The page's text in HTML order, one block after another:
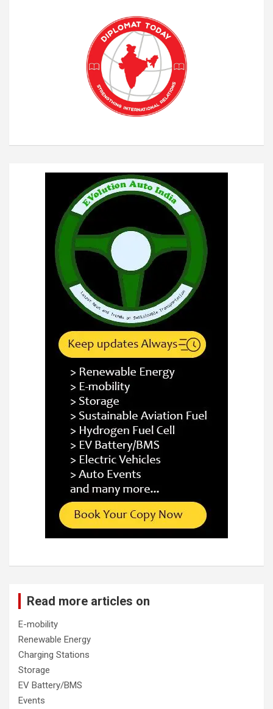
Read more articles on
E-mobility
Renewable Energy
Charging Stations
Storage
EV Battery/BMS
Events